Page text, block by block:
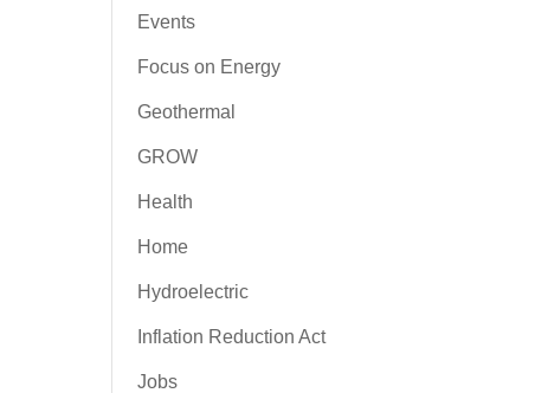
Events
Focus on Energy
Geothermal
GROW
Health
Home
Hydroelectric
Inflation Reduction Act
Jobs